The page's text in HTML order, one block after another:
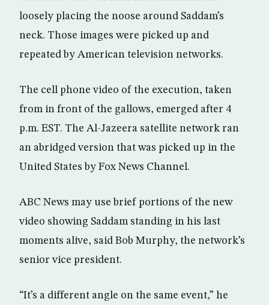
loosely placing the noose around Saddam’s
neck. Those images were picked up and
repeated by American television networks.
The cell phone video of the execution, taken
from in front of the gallows, emerged after 4
p.m. EST. The Al-Jazeera satellite network ran
an abridged version that was picked up in the
United States by Fox News Channel.
ABC News may use brief portions of the new
video showing Saddam standing in his last
moments alive, said Bob Murphy, the network’s
senior vice president.
“It’s a different angle on the same event,” he